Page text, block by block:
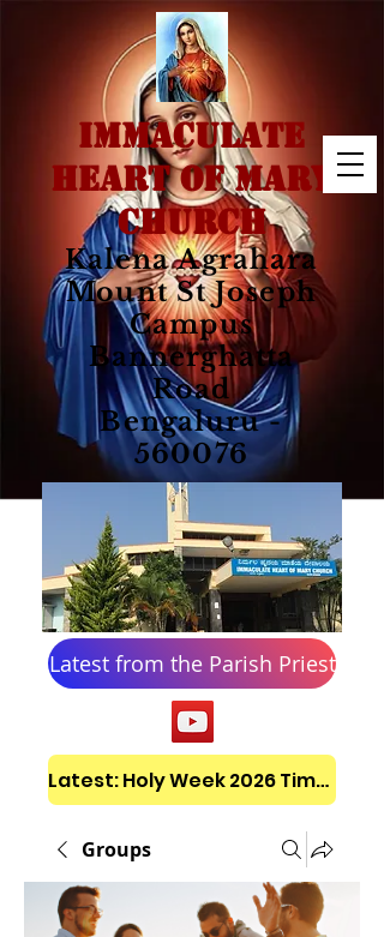
IMMACULATE
HEART OF MARY
CHURCH
Kalena Agrahara
Mount St Joseph
Campus
Bannerghatta
Road
Bengaluru -
560076
Latest from the Parish Priest
Latest: Holy Week 2026 Timetable
Groups